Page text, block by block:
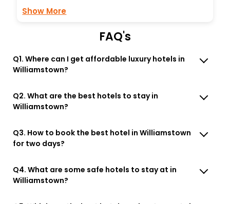
Show More
FAQ's
Q1. Where can I get affordable luxury hotels in
Williamstown?
Q2. What are the best hotels to stay in
Williamstown?
Q3. How to book the best hotel in Williamstown
for two days?
Q4. What are some safe hotels to stay at in
Williamstown?